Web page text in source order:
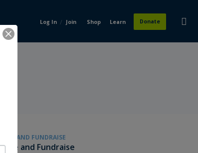
Log In / Join Shop Learn Donate
GIVE AND FUNDRAISE
Give and Fundraise